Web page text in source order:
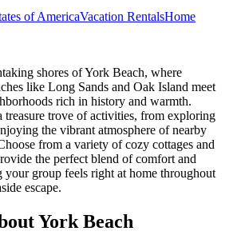
of AmericaVacation RentalsHome
shores of York Beach, where
like Long Sands and Oak Island meet
rich in history and warmth.
treasure trove of activities, from exploring
the vibrant atmosphere of nearby
from a variety of cozy cottages and
the perfect blend of comfort and
your group feels right at home throughout
escape.
York Beach